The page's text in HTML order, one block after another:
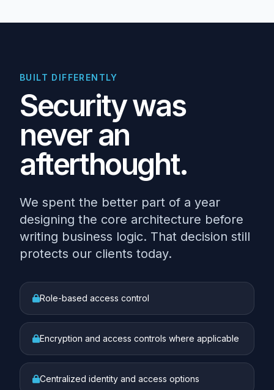
BUILT DIFFERENTLY
Security was
never an
afterthought.
We spent the better part of a year
designing the core architecture before
writing business logic. That decision still
protects our clients today.
Role-based access control
Encryption and access controls where applicable
Centralized identity and access options